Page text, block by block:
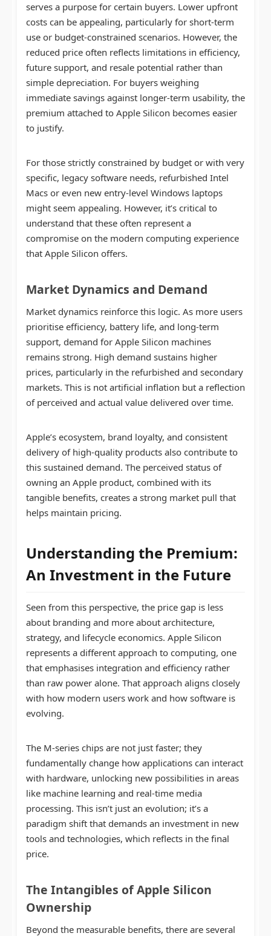
serves a purpose for certain buyers. Lower upfront
costs can be appealing, particularly for short-term
use or budget-constrained scenarios. However, the
reduced price often reflects limitations in efficiency,
future support, and resale potential rather than
simple depreciation. For buyers weighing
immediate savings against longer-term usability, the
premium attached to Apple Silicon becomes easier
to justify.
For those strictly constrained by budget or with very
specific, legacy software needs, refurbished Intel
Macs or even new entry-level Windows laptops
might seem appealing. However, it’s critical to
understand that these often represent a
compromise on the modern computing experience
that Apple Silicon offers.
Market Dynamics and Demand
Market dynamics reinforce this logic. As more users
prioritise efficiency, battery life, and long-term
support, demand for Apple Silicon machines
remains strong. High demand sustains higher
prices, particularly in the refurbished and secondary
markets. This is not artificial inflation but a reflection
of perceived and actual value delivered over time.
Apple’s ecosystem, brand loyalty, and consistent
delivery of high-quality products also contribute to
this sustained demand. The perceived status of
owning an Apple product, combined with its
tangible benefits, creates a strong market pull that
helps maintain pricing.
Understanding the Premium:
An Investment in the Future
Seen from this perspective, the price gap is less
about branding and more about architecture,
strategy, and lifecycle economics. Apple Silicon
represents a different approach to computing, one
that emphasises integration and efficiency rather
than raw power alone. That approach aligns closely
with how modern users work and how software is
evolving.
The M-series chips are not just faster; they
fundamentally change how applications can interact
with hardware, unlocking new possibilities in areas
like machine learning and real-time media
processing. This isn’t just an evolution; it’s a
paradigm shift that demands an investment in new
tools and technologies, which reflects in the final
price.
The Intangibles of Apple Silicon
Ownership
Beyond the measurable benefits, there are several